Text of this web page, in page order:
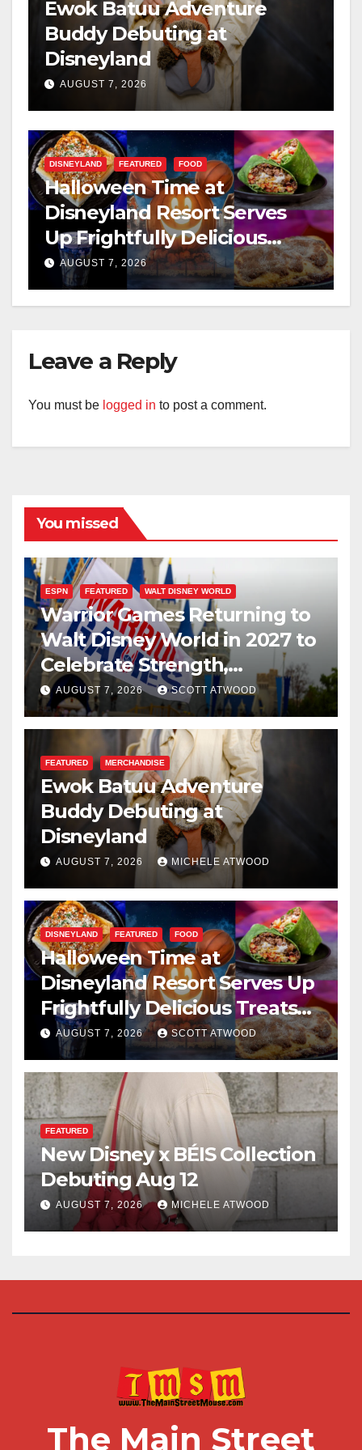
Ewok Batuu Adventure
Buddy Debuting at
Disneyland
AUGUST 7, 2026
DISNEYLAND FEATURED FOOD
Halloween Time at
Disneyland Resort Serves
Up Frightfully Delicious
Treats for 2026
AUGUST 7, 2026
Leave a Reply
You must be logged in to post a comment.
You missed
ESPN FEATURED WALT DISNEY WORLD
Warrior Games Returning to
Walt Disney World in 2027 to
Celebrate Strength,
Resilience, and Service
AUGUST 7, 2026 SCOTT ATWOOD
FEATURED MERCHANDISE
Ewok Batuu Adventure
Buddy Debuting at
Disneyland
AUGUST 7, 2026 MICHELE ATWOOD
DISNEYLAND FEATURED FOOD
Halloween Time at
Disneyland Resort Serves Up
Frightfully Delicious Treats
for 2026
AUGUST 7, 2026 SCOTT ATWOOD
FEATURED
New Disney x BÉIS Collection
Debuting Aug 12
AUGUST 7, 2026 MICHELE ATWOOD
The Main Street